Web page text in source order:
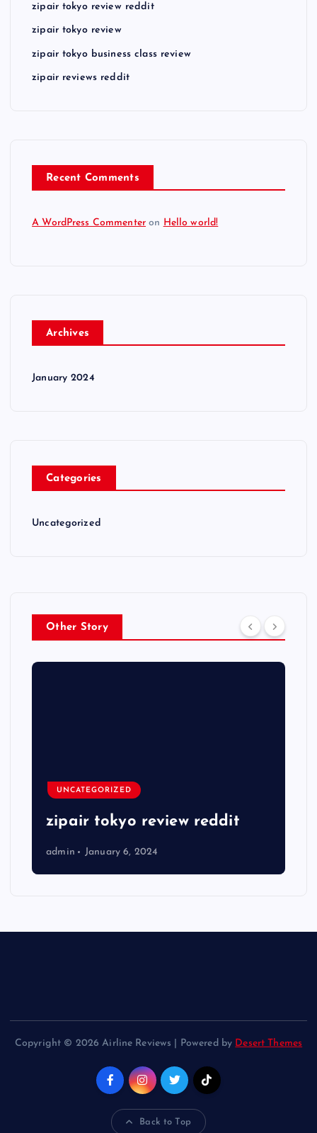
zipair tokyo review reddit
zipair tokyo review
zipair tokyo business class review
zipair reviews reddit
Recent Comments
A WordPress Commenter on Hello world!
Archives
January 2024
Categories
Uncategorized
Other Story
UNCATEGORIZED
zipair tokyo review reddit
admin January 6, 2024
Copyright © 2026 Airline Reviews | Powered by Desert Themes
Back to Top